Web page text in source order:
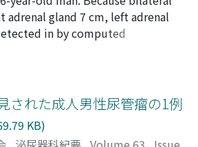
of the causative agents for
therapy. The community-based
be collected and considered
are more likelyto die.
;Matsushita, Makoto;Okada,
;Mori, Naoki;Yoshioka, Toshiaki
gland 7 cm, left adrenal
in by computed
(MTX)
in February, 2016. An
and imaging study did not lead
and CT-guided lower needle
The pathological diagnosis was
された成人男性尿管瘤の1例
KB)